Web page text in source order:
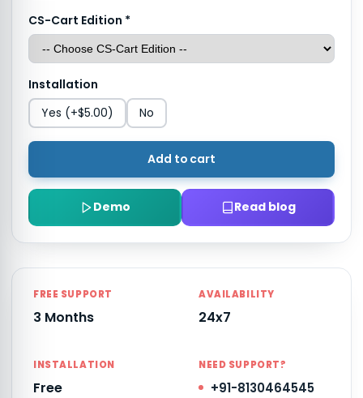
CS-Cart Edition *
Installation
Yes (+$5.00) No
Add to cart
Demo Read blog
FREE SUPPORT
3 Months
AVAILABILITY
24x7
INSTALLATION
Free
NEED SUPPORT?
+91-8130464545